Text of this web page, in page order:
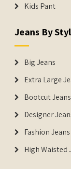
Kids Pant
Jeans By
Big Jeans
Extra Large
Bootcut Jeans
Designer
Fashion Jeans
High Waisted